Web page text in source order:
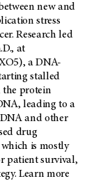
new and
stress
Research led
at
a DNA-
stalled
the protein
leading to a
and other
drug
is mostly
patient survival,
Learn more